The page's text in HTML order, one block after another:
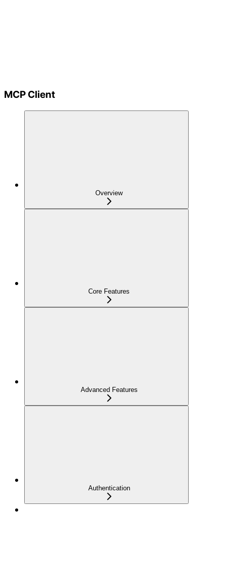
MCP Client
Overview
Core Features
Advanced Features
Authentication